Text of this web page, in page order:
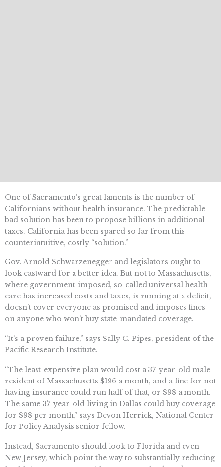
One of Sacramento’s great laments is the number of
Californians without health insurance. The predictable
bad solution has been to propose billions in additional
taxes. California has been spared so far from this
counterintuitive, costly “solution.”
Gov. Arnold Schwarzenegger and legislators ought to
look eastward for a better idea. But not to Massachusetts,
where government-imposed, so-called universal health
care has increased costs and taxes, is running at a deficit,
doesn’t cover everyone as promised and imposes fines
on anyone who won’t buy state-mandated coverage.
“It’s a proven failure,” says Sally C. Pipes, president of the
Pacific Research Institute.
“The least-expensive plan would cost a 37-year-old male
resident of Massachusetts $196 a month, and a fine for not
having insurance could run half of that, or $98 a month.
The same 37-year-old living in Dallas could buy coverage
for $98 per month,” says Devon Herrick, National Center
for Policy Analysis senior fellow.
Instead, Sacramento should look to Florida and even
New Jersey, which point the way to substantially reducing